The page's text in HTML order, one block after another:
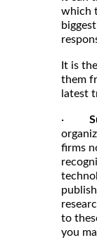
which
It is
them
latest
·
firms
to
you